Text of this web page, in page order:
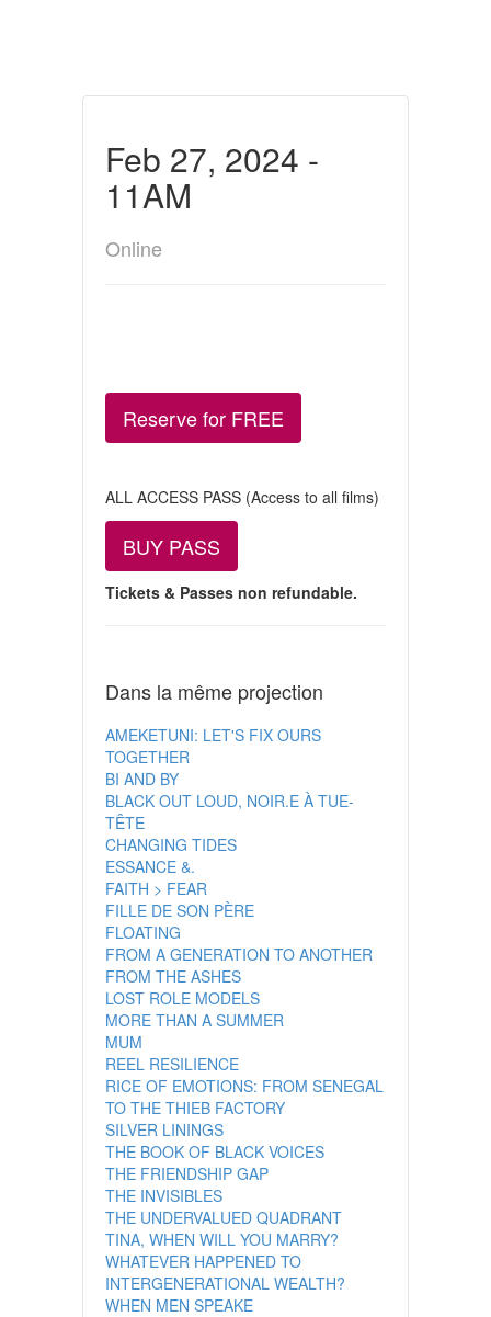
Feb 27, 2024 -
11AM
Online
Reserve for FREE
ALL ACCESS PASS (Access to all films)
BUY PASS
Tickets & Passes non refundable.
Dans la même projection
AMEKETUNI: LET'S FIX OURS
TOGETHER
BI AND BY
BLACK OUT LOUD, NOIR.E À TUE-
TÊTE
CHANGING TIDES
ESSANCE &.
FAITH > FEAR
FILLE DE SON PÈRE
FLOATING
FROM A GENERATION TO ANOTHER
FROM THE ASHES
LOST ROLE MODELS
MORE THAN A SUMMER
MUM
REEL RESILIENCE
RICE OF EMOTIONS: FROM SENEGAL
TO THE THIEB FACTORY
SILVER LININGS
THE BOOK OF BLACK VOICES
THE FRIENDSHIP GAP
THE INVISIBLES
THE UNDERVALUED QUADRANT
TINA, WHEN WILL YOU MARRY?
WHATEVER HAPPENED TO
INTERGENERATIONAL WEALTH?
WHEN MEN SPEAKE